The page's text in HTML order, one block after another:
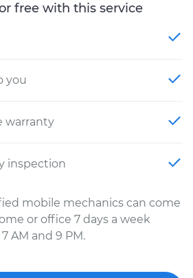
free with this service
you
warranty
inspection
mobile mechanics can come
or office 7 days a week
AM and 9 PM.